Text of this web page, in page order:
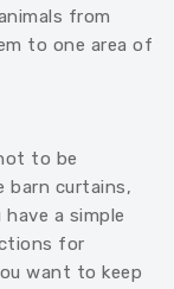
from
to one area of
to be
barn curtains,
a simple
for
want to keep